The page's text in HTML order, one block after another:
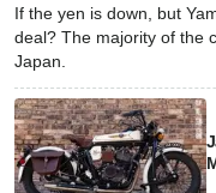
If the yen is down, but
deal? The majority of the
Japan.